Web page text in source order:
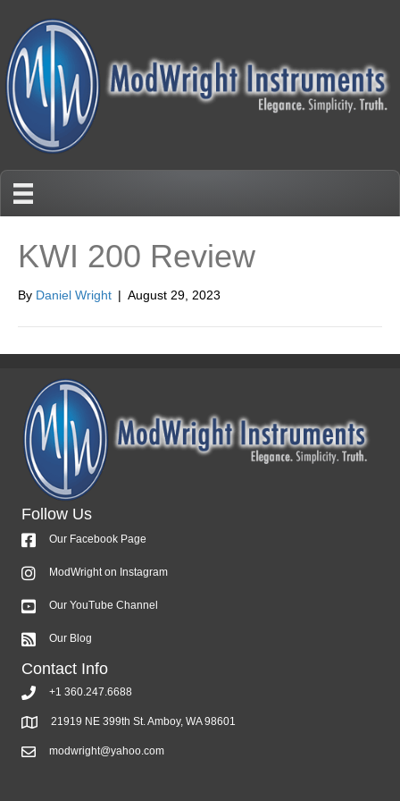
KWI 200 Review
By Daniel Wright | August 29, 2023
Follow Us
Our Facebook Page
ModWright on Instagram
Our YouTube Channel
Our Blog
Contact Info
+1 360.247.6688
21919 NE 399th St. Amboy, WA 98601
modwright@yahoo.com